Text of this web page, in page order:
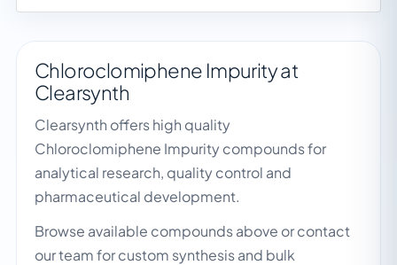
Chloroclomiphene Impurity at
Clearsynth
Clearsynth offers high quality
Chloroclomiphene Impurity compounds for
analytical research, quality control and
pharmaceutical development.
Browse available compounds above or contact
our team for custom synthesis and bulk